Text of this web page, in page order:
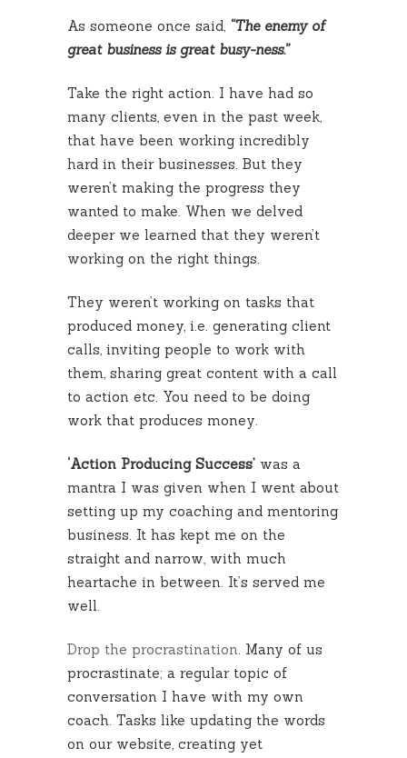
As someone once said, “The enemy of
great business is great busy-ness.”
Take the right action. I have had so
many clients, even in the past week,
that have been working incredibly
hard in their businesses. But they
weren’t making the progress they
wanted to make. When we delved
deeper we learned that they weren’t
working on the right things.
They weren’t working on tasks that
produced money, i.e. generating client
calls, inviting people to work with
them, sharing great content with a call
to action etc. You need to be doing
work that produces money.
‘Action Producing Success’ was a
mantra I was given when I went about
setting up my coaching and mentoring
business. It has kept me on the
straight and narrow, with much
heartache in between. It’s served me
well.
Drop the procrastination. Many of us
procrastinate; a regular topic of
conversation I have with my own
coach. Tasks like updating the words
on our website, creating yet